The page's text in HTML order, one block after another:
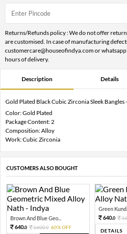
Returns/Refunds policy : We do not offer
are customised. In case of manufacturing
customercare@houseofindya.com or
hours of delivery.
Description Details
Gold Plated Black Cubic Zirconia Sleek Bangles
Color: Gold Plated
Package Content: 2
Composition: Alloy
Work: Cubic Zirconia
CUSTOMERS ALSO BOUGHT
Brown And Blue Geo...
640.0 1600.0 60% OFF
Green
640.0
DETAILS